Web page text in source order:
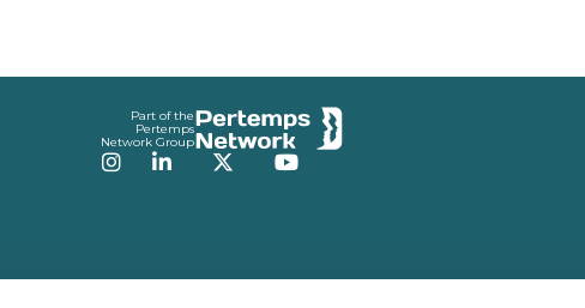
Part of the
Pertemps
Network Group
Instagram
LinkedInTwitterYouTube